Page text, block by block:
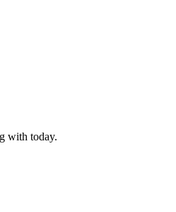
with today.